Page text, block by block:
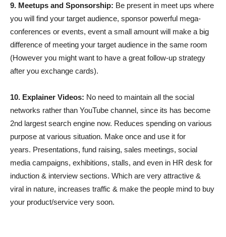
9. Meetups and Sponsorship: Be present in meet ups where
you will find your target audience, sponsor powerful mega-
conferences or events, event a small amount will make a big
difference of meeting your target audience in the same room
(However you might want to have a great follow-up strategy
after you exchange cards).
10. Explainer Videos: No need to maintain all the social
networks rather than YouTube channel, since its has become
2nd largest search engine now. Reduces spending on various
purpose at various situation. Make once and use it for
years. Presentations, fund raising, sales meetings, social
media campaigns, exhibitions, stalls, and even in HR desk for
induction & interview sections. Which are very attractive &
viral in nature, increases traffic & make the people mind to buy
your product/service very soon.